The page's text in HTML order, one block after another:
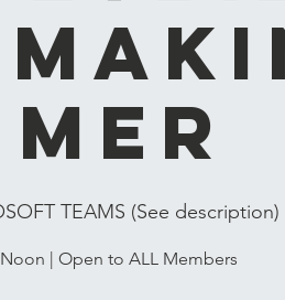
TEAMS (See description)
| Open to ALL Members